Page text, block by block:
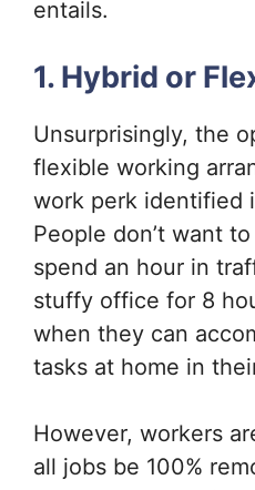
entails.
1. Hybrid or
Unsurprisingly, the
flexible working
work perk identified
People don’t want
spend an hour in
stuffy office for 8
when they can
tasks at home in
However, workers
all jobs be 100%